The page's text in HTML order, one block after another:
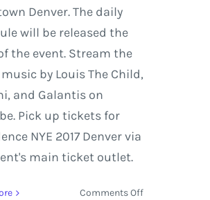
Denver. The daily
will be released the
the event. Stream the
by Louis The Child,
and Galantis on
Pick up tickets for
NYE 2017 Denver via
main ticket outlet.
Comments Offon